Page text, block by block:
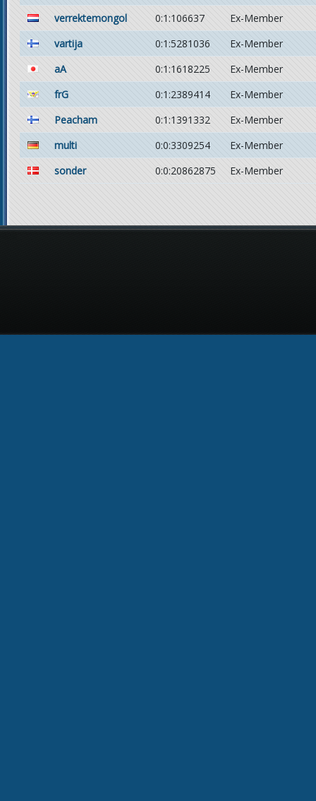
verrektemongol
0:1:106637
Ex-Member
vartija
0:1:5281036
Ex-Member
aA
0:1:1618225
Ex-Member
frG
0:1:2389414
Ex-Member
Peacham
0:1:1391332
Ex-Member
multi
0:0:3309254
Ex-Member
sonder
0:0:20862875 Ex-Member